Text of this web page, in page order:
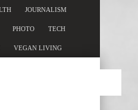
JOURNALISM
PHOTO TECH
VEGAN LIVING